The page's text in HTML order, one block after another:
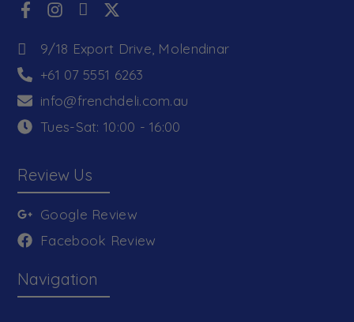
9/18 Export Drive, Molendinar
+61 07 5551 6263
info@frenchdeli.com.au
Tues-Sat: 10:00 - 16:00
Review Us
Google Review
Facebook Review
Navigation